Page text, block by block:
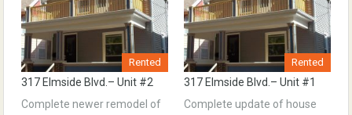
Rented
317 Elmside Blvd.– Unit #2
Complete newer remodel of
Rented
317 Elmside Blvd.– Unit #1
Complete update of house